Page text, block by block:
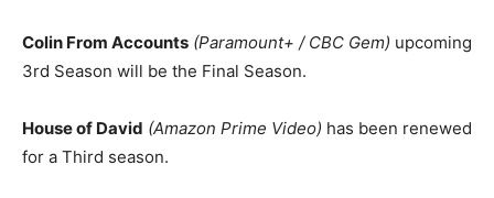
Colin From Accounts (Paramount+ / CBC Gem) upcoming
3rd Season will be the Final Season.
House of David (Amazon Prime Video) has been renewed
for a Third season.